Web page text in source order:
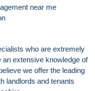
who are extremely
extensive knowledge of
we offer the leading
landlords and tenants